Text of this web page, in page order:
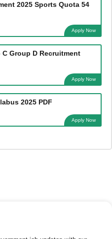
2025 Sports Quota 54
Apply Now
C Group D Recruitment
Apply Now
2025 PDF
Apply Now